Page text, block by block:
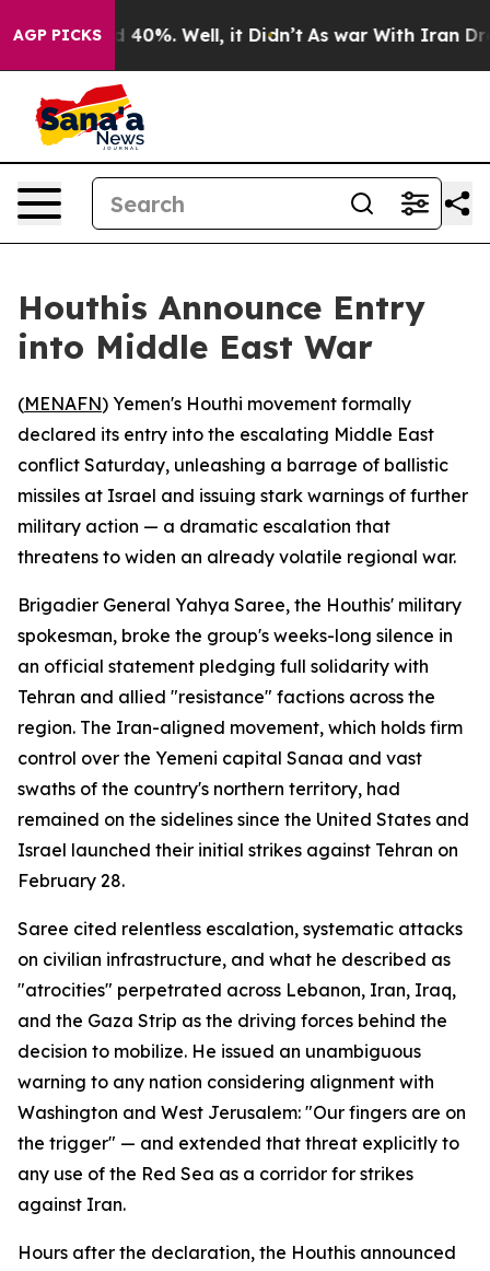
AGP PICKS
Around 40%. Well, it Didn’t As war With Iran Drove
Houthis Announce Entry
into Middle East War
(MENAFN) Yemen's Houthi movement formally
declared its entry into the escalating Middle East
conflict Saturday, unleashing a barrage of ballistic
missiles at Israel and issuing stark warnings of further
military action — a dramatic escalation that
threatens to widen an already volatile regional war.
Brigadier General Yahya Saree, the Houthis' military
spokesman, broke the group's weeks-long silence in
an official statement pledging full solidarity with
Tehran and allied "resistance" factions across the
region. The Iran-aligned movement, which holds firm
control over the Yemeni capital Sanaa and vast
swaths of the country's northern territory, had
remained on the sidelines since the United States and
Israel launched their initial strikes against Tehran on
February 28.
Saree cited relentless escalation, systematic attacks
on civilian infrastructure, and what he described as
"atrocities" perpetrated across Lebanon, Iran, Iraq,
and the Gaza Strip as the driving forces behind the
decision to mobilize. He issued an unambiguous
warning to any nation considering alignment with
Washington and West Jerusalem: "Our fingers are on
the trigger" — and extended that threat explicitly to
any use of the Red Sea as a corridor for strikes
against Iran.
Hours after the declaration, the Houthis announced